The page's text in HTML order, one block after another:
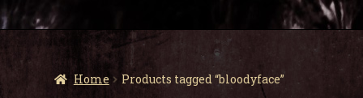
Home Products tagged “bloodyface”